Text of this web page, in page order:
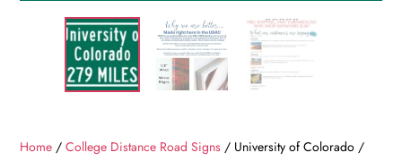
Home /College Distance Road Signs / University of Colorado /